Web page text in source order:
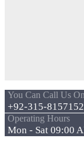
You Can Call Us On
+92-315-8157152
Operating Hours
Mon - Sat 09:00